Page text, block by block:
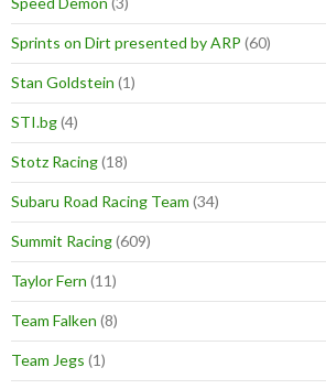
Sprints on Dirt presented by ARP (60)
Stan Goldstein (1)
STI.bg(4)
Stotz Racing(18)
Subaru Road Racing Team (34)
Summit Racing(609)
Taylor Fern (11)
Team Falken (8)
Team Jegs (1)